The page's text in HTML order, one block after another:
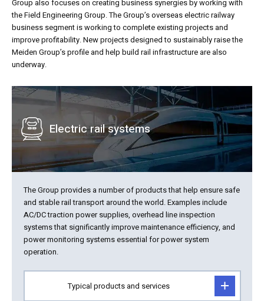
Group also focuses on creating business synergies by working with
the Field Engineering Group. The Group’s overseas electric railway
business segment is working to complete existing projects and
improve profitability. New projects designed to sustainably raise the
Meiden Group’s profile and help build rail infrastructure are also
underway.
Electric rail systems
The Group provides a number of products that help ensure safe
and stable rail transport around the world. Examples include
AC/DC traction power supplies, overhead line inspection
systems that significantly improve maintenance efficiency, and
power monitoring systems essential for power system
operation.
Typical products and services